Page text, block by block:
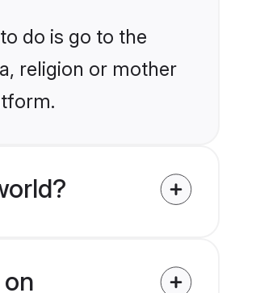
do is go to the
religion or mother